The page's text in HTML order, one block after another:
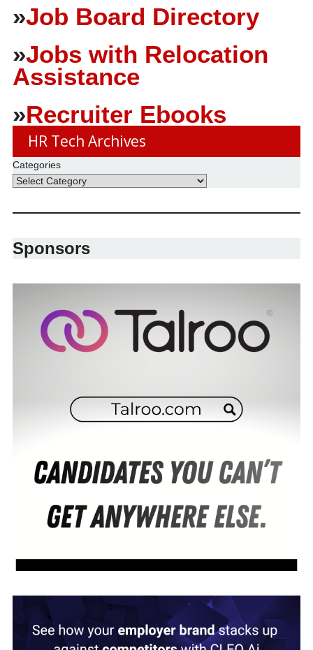
»Job Board Directory
»Jobs with Relocation
Assistance
»Recruiter Ebooks
HR Tech Archives
Categories
Sponsors